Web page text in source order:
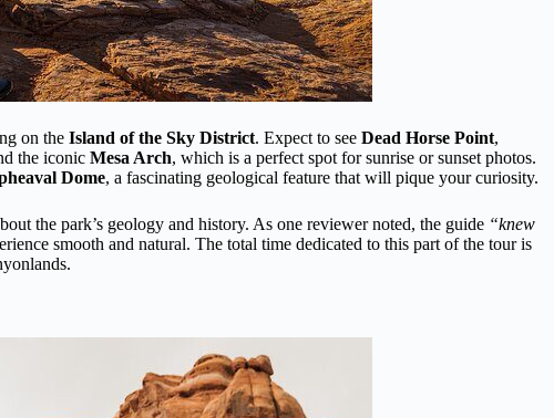
on the Island of the Sky District. Expect to see Dead Horse Point,
the iconic Mesa Arch, which is a perfect spot for sunrise or sunset photos.
Dome, a fascinating geological feature that will pique your curiosity.
the park’s geology and history. As one reviewer noted, the guide “knew
smooth and natural. The total time dedicated to this part of the tour is